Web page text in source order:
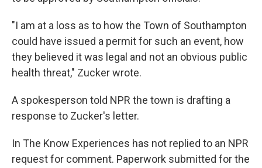
"I am at a loss as to how the Town of Southampton
could have issued a permit for such an event, how
they believed it was legal and not an obvious public
health threat," Zucker wrote.
A spokesperson told NPR the town is drafting a
response to Zucker's letter.
In The Know Experiences has not replied to an NPR
request for comment. Paperwork submitted for the